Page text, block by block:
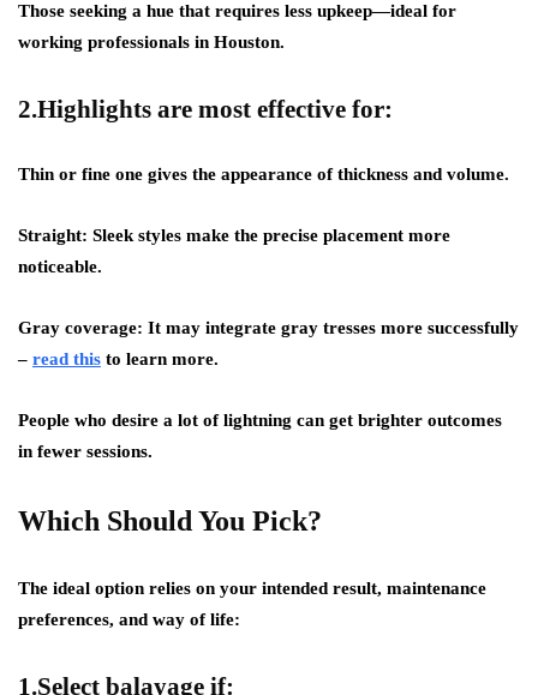
Those seeking a hue that requires less upkeep—ideal for
working professionals in Houston.
2.Highlights are most effective for:
Thin or fine one gives the appearance of thickness and volume.
Straight: Sleek styles make the precise placement more
noticeable.
Gray coverage: It may integrate gray tresses more successfully
– read this to learn more.
People who desire a lot of lightning can get brighter outcomes
in fewer sessions.
Which Should You Pick?
The ideal option relies on your intended result, maintenance
preferences, and way of life:
1.Select balayage if: